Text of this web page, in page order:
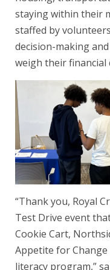
staying within their
staffed by
decision-making
weigh their financial
“Thank you, Royal
Test Drive event
Cookie Cart,
Appetite for
literacy program,”